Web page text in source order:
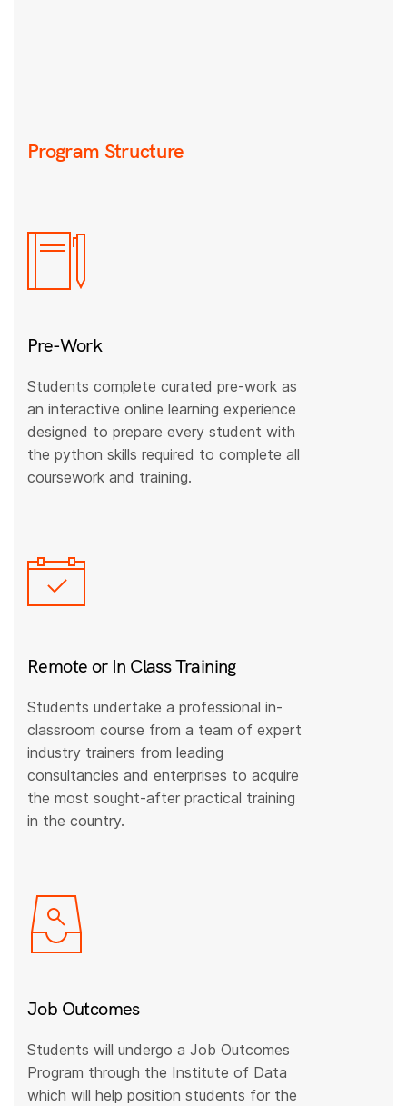
Program Structure
Pre-Work
Students complete curated pre-work as
an interactive online learning experience
designed to prepare every student with
the python skills required to complete all
coursework and training.
Remote or In Class Training
Students undertake a professional in-
classroom course from a team of expert
industry trainers from leading
consultancies and enterprises to acquire
the most sought-after practical training
in the country.
Job Outcomes
Students will undergo a Job Outcomes
Program through the Institute of Data
which will help position students for the